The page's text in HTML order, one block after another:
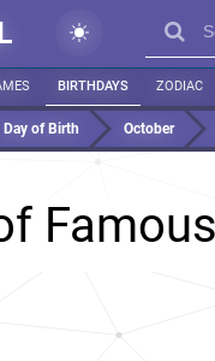
BIRTHDAYS ZODIAC
Day of Birth October